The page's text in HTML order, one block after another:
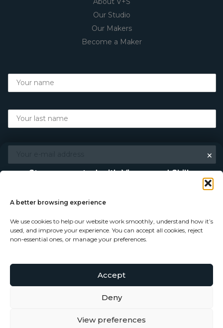
A better browsing experience
We use cookies to help our website work smoothly, understand how it’s
used, and improve your experience. You can accept all cookies, reject
non-essential ones, or manage your preferences.
Accept
Deny
View preferences
Our Studio
Our Makers
Become a Maker
© Copyright 2026 - Vigour and Skills Ltd
×
Stay connected with Vigour and Skills
Discover makers, their stories, and the craft behind each
piece. Choose how you’d like to keep in touch.
Follow on Instagram
Subscribe to our newsletter